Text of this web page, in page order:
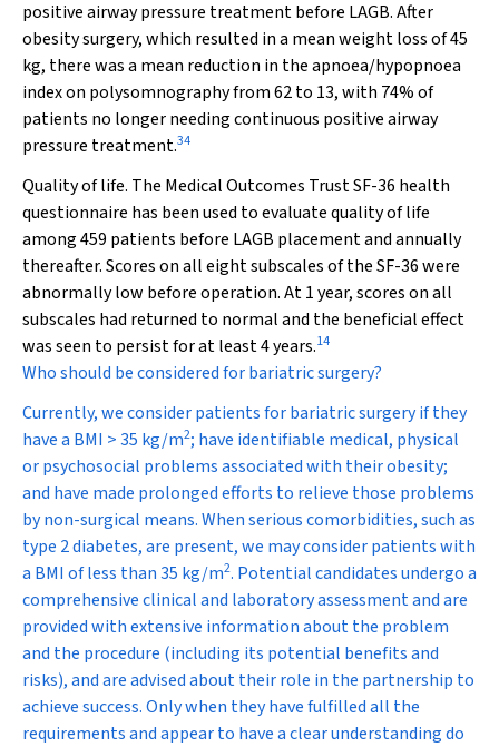
positive airway pressure treatment before LAGB. After
obesity surgery, which resulted in a mean weight loss of 45
kg, there was a mean reduction in the apnoea/hypopnoea
index on polysomnography from 62 to 13, with 74% of
patients no longer needing continuous positive airway
pressure treatment.34
Quality of life. The Medical Outcomes Trust SF-36 health
questionnaire has been used to evaluate quality of life
among 459 patients before LAGB placement and annually
thereafter. Scores on all eight subscales of the SF-36 were
abnormally low before operation. At 1 year, scores on all
subscales had returned to normal and the beneficial effect
was seen to persist for at least 4 years.14
Who should be considered for bariatric surgery?
Currently, we consider patients for bariatric surgery if they
have a BMI > 35 kg/m2; have identifiable medical, physical
or psychosocial problems associated with their obesity;
and have made prolonged efforts to relieve those problems
by non-surgical means. When serious comorbidities, such as
type 2 diabetes, are present, we may consider patients with
a BMI of less than 35 kg/m2. Potential candidates undergo a
comprehensive clinical and laboratory assessment and are
provided with extensive information about the problem
and the procedure (including its potential benefits and
risks), and are advised about their role in the partnership to
achieve success. Only when they have fulfilled all the
requirements and appear to have a clear understanding do